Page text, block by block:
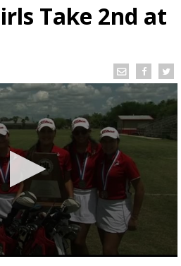
Take 2nd at